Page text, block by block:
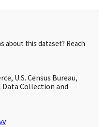
about this dataset? Reach
U.S. Census Bureau,
Data Collection and